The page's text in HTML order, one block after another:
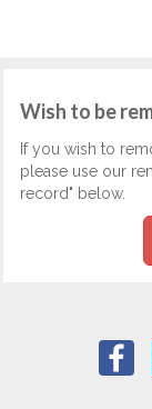
Wish to be
If you wish to
please use our
record" below.